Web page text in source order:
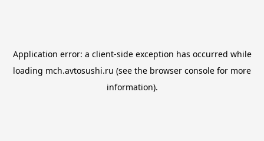
Application error: a client-side exception has occurred while
loading mch.avtosushi.ru (see the browser console for more
information).